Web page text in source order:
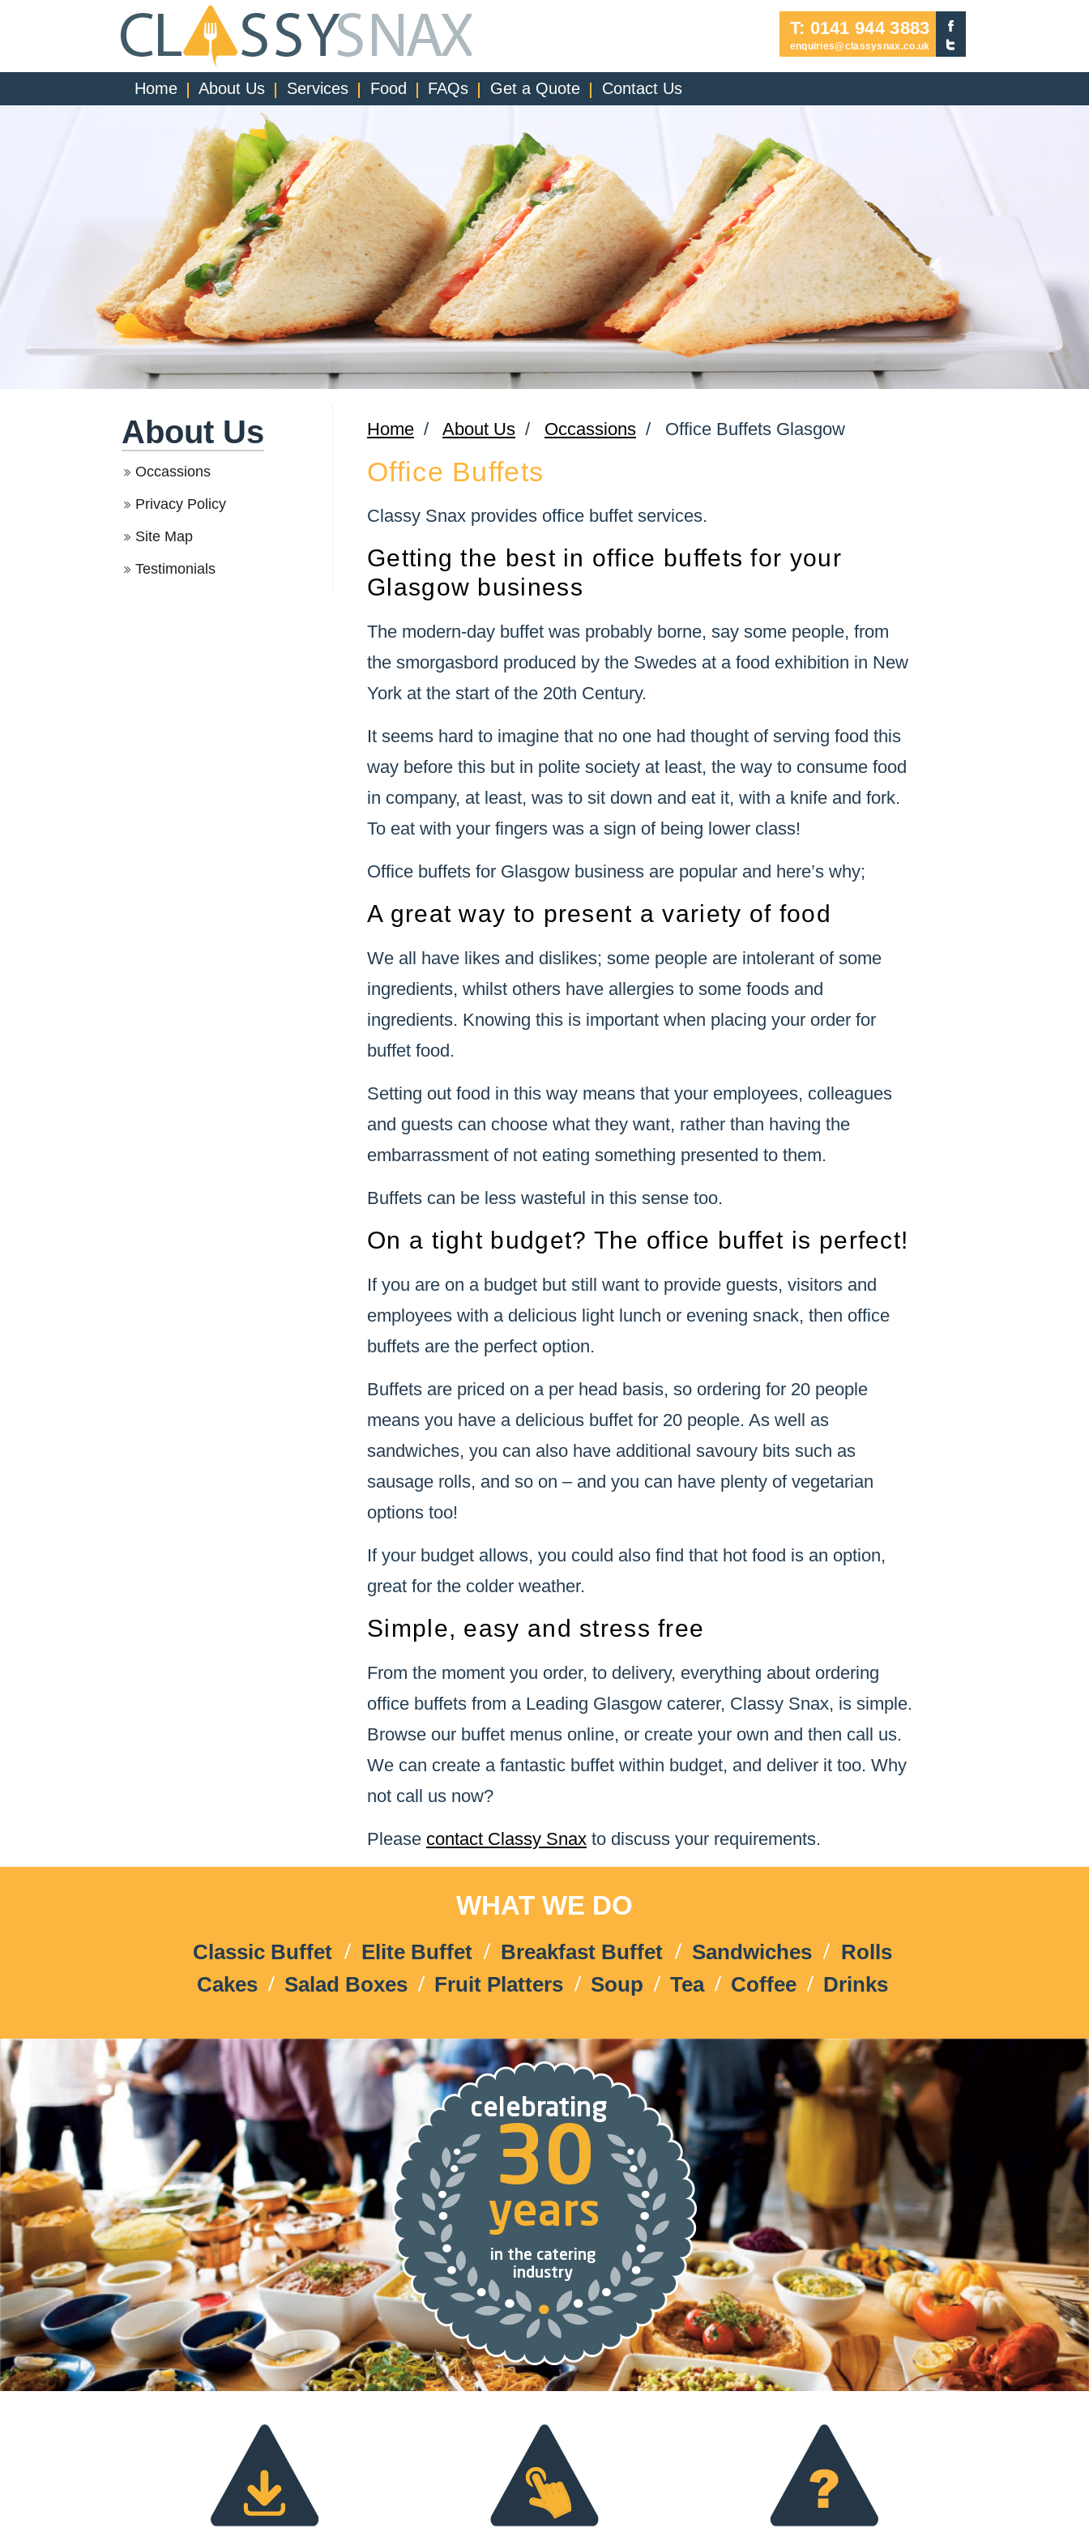
T: 0141 944 3883
enquiries@classysnax.co.uk
Home About Us Services Food FAQs Get a Quote Contact Us
About Us
Occassions
Privacy Policy
Site Map
Testimonials
Home / About Us / Occassions / Office Buffets Glasgow
Office Buffets
Classy Snax provides office buffet services.
Getting the best in office buffets for your
Glasgow business
The modern-day buffet was probably borne, say some people, from
the smorgasbord produced by the Swedes at a food exhibition in New
York at the start of the 20th Century.
It seems hard to imagine that no one had thought of serving food this
way before this but in polite society at least, the way to consume food
in company, at least, was to sit down and eat it, with a knife and fork.
To eat with your fingers was a sign of being lower class!
Office buffets for Glasgow business are popular and here’s why;
A great way to present a variety of food
We all have likes and dislikes; some people are intolerant of some
ingredients, whilst others have allergies to some foods and
ingredients. Knowing this is important when placing your order for
buffet food.
Setting out food in this way means that your employees, colleagues
and guests can choose what they want, rather than having the
embarrassment of not eating something presented to them.
Buffets can be less wasteful in this sense too.
On a tight budget? The office buffet is perfect!
If you are on a budget but still want to provide guests, visitors and
employees with a delicious light lunch or evening snack, then office
buffets are the perfect option.
Buffets are priced on a per head basis, so ordering for 20 people
means you have a delicious buffet for 20 people. As well as
sandwiches, you can also have additional savoury bits such as
sausage rolls, and so on – and you can have plenty of vegetarian
options too!
If your budget allows, you could also find that hot food is an option,
great for the colder weather.
Simple, easy and stress free
From the moment you order, to delivery, everything about ordering
office buffets from a Leading Glasgow caterer, Classy Snax, is simple.
Browse our buffet menus online, or create your own and then call us.
We can create a fantastic buffet within budget, and deliver it too. Why
not call us now?
Please contact Classy Snax to discuss your requirements.
WHAT WE DO
Classic Buffet Elite Buffet Breakfast Buffet Sandwiches
Rolls
Cakes
Salad Boxes Fruit Platters Soup Tea Coffee Drinks
celebrating
30
years
in the catering
industry